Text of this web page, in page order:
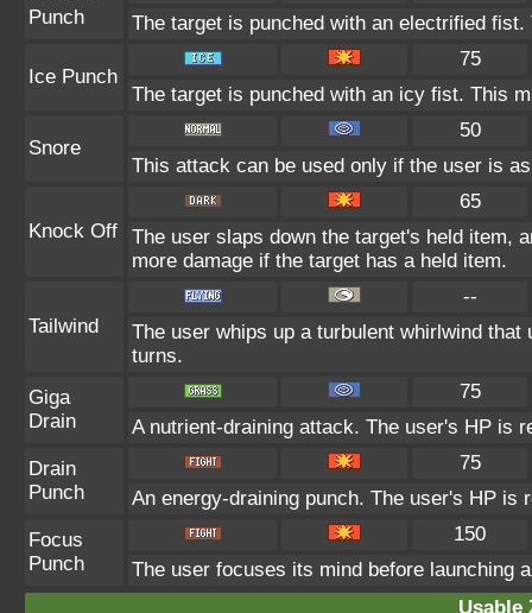
Punch
The target is punched with an electrified
Ice Punch
75
The target is punched with an icy fist. This
Snore
50
This attack can be used only if the user is
Knock Off
65
The user slaps down the target's held item,
more damage if the target has a held item.
Tailwind
--
The user whips up a turbulent whirlwind
turns.
Giga
Drain
75
A nutrient-draining attack. The user's HP is
Drain
Punch
75
An energy-draining punch. The user's HP is
Focus
Punch
150
The user focuses its mind before launching
Usable